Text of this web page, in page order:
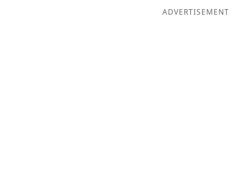
ADVERTISEMENT